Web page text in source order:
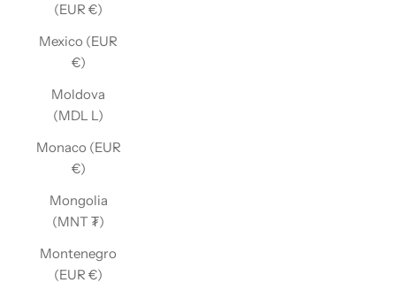
(EUR €)
Mexico (EUR
€)
Moldova
(MDL L)
Monaco (EUR
€)
Mongolia
(MNT ₮)
Montenegro
(EUR €)